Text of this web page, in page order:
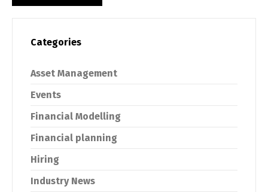
Categories
Asset Management
Events
Financial Modelling
Financial planning
Hiring
Industry News